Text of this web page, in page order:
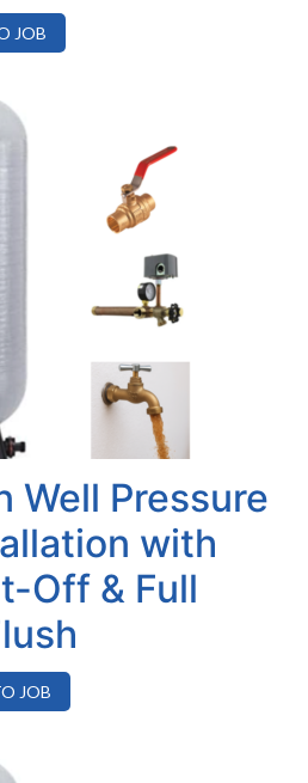
JOB
Well Pressure
with
Off & Full
JOB